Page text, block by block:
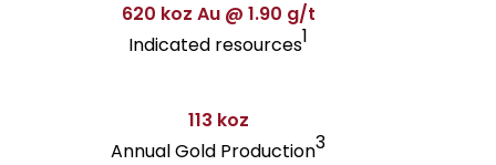
620 koz Au @ 1.90 g/t
Indicated resources1
113 koz
Annual Gold Production3